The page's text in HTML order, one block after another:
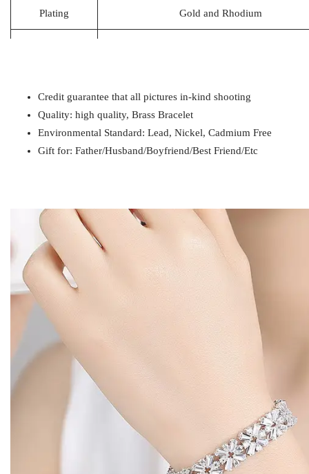
Plating Gold and Rhodium
Payment
Credit guarantee that all pictures in-kind shooting
Quality: high quality, Brass Bracelet
Environmental Standard: Lead, Nickel, Cadmium Free
Gift for: Father/Husband/Boyfriend/Best Friend/Etc